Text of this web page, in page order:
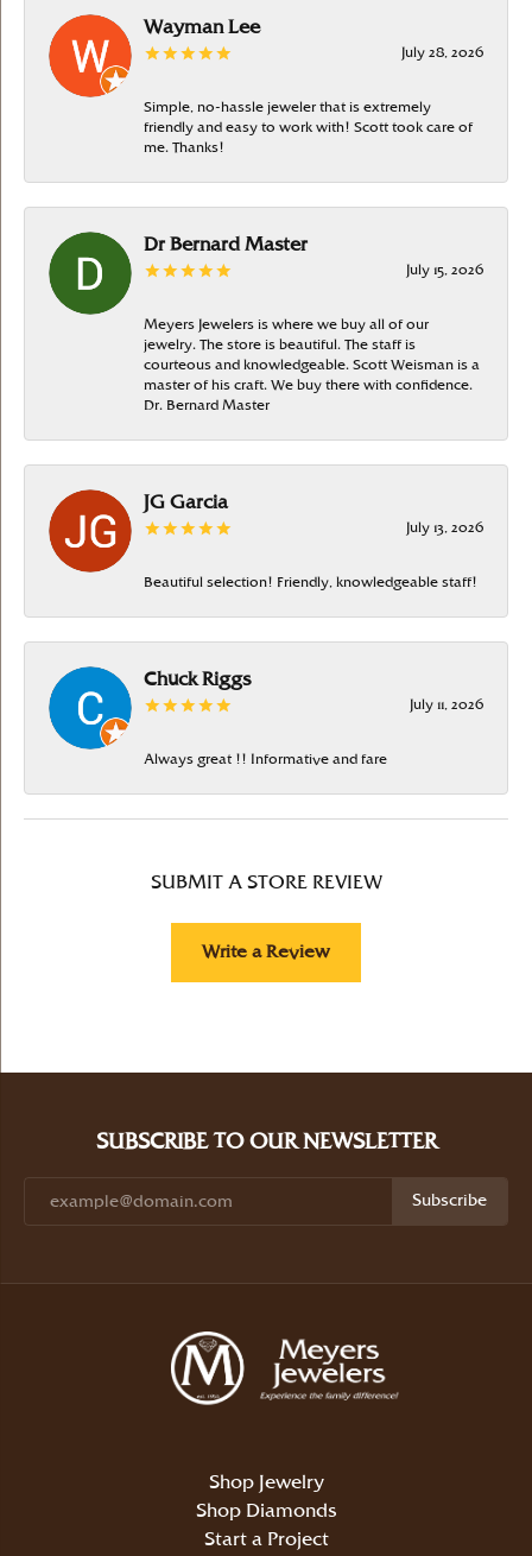
Wayman Lee
July 28, 2026
Simple, no-hassle jeweler that is extremely
friendly and easy to work with! Scott took care of
me. Thanks!
Dr Bernard Master
July 15, 2026
Meyers Jewelers is where we buy all of our
jewelry. The store is beautiful. The staff is
courteous and knowledgeable. Scott Weisman is a
master of his craft. We buy there with confidence.
Dr. Bernard Master
JG Garcia
July 13, 2026
Beautiful selection! Friendly, knowledgeable staff!
Chuck Riggs
July 11, 2026
Always great !! Informative and fare
SUBMIT A STORE REVIEW
Write a Review
SUBSCRIBE TO OUR NEWSLETTER
Subscribe
Shop Jewelry
Shop Diamonds
Start a Project